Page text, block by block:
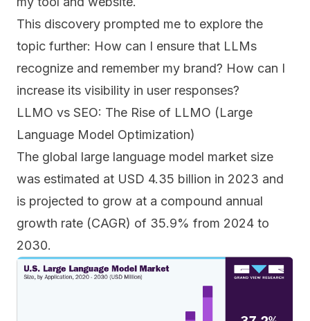
This discovery prompted me to explore the
topic further: How can I ensure that LLMs
recognize and remember my brand? How can I
increase its visibility in user responses?
LLMO vs SEO: The Rise of LLMO (Large
Language Model Optimization)
The global large language model market size
was estimated at USD 4.35 billion in 2023 and
is projected to grow at a compound annual
growth rate (CAGR) of 35.9% from 2024 to
2030.